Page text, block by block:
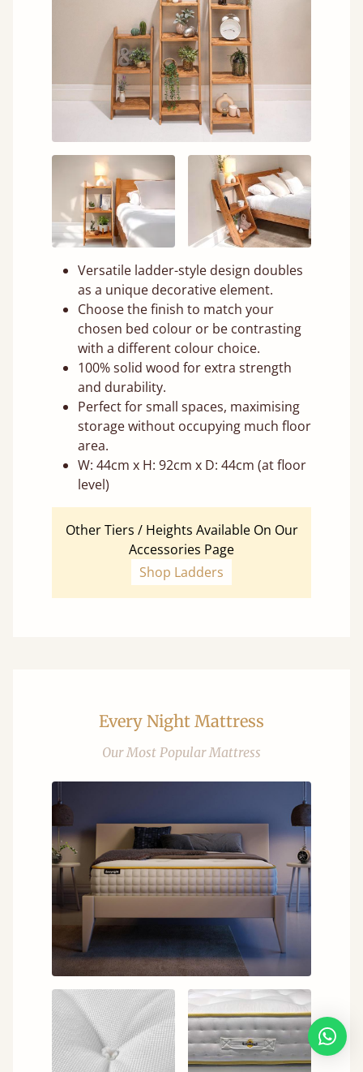
Versatile ladder-style design doubles
as a unique decorative element.
Choose the finish to match your
chosen bed colour or be contrasting
with a different colour choice.
100% solid wood for extra strength
and durability.
Perfect for small spaces, maximising
storage without occupying much floor
area.
W: 44cm x H: 92cm x D: 44cm (at floor
level)
Other Tiers / Heights Available On Our
Accessories Page
Shop Ladders
Every Night Mattress
Our Most Popular Mattress